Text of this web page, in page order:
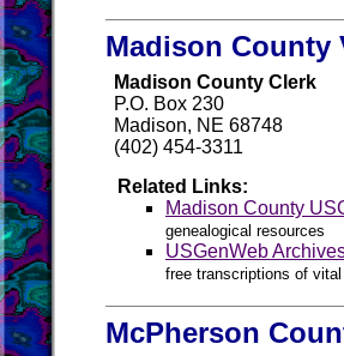
Madison County
Madison County Clerk
P.O. Box 230
Madison, NE 68748
(402) 454-3311
Related Links:
Madison County
genealogical resources
USGenWeb
free transcriptions of
McPherson